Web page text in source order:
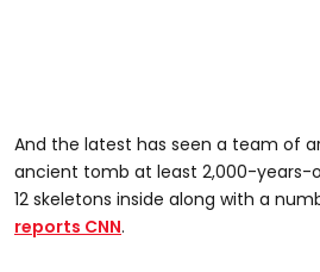
And the latest has seen a team of
ancient tomb at least 2,000-years-
12 skeletons inside along with a
reports CNN.